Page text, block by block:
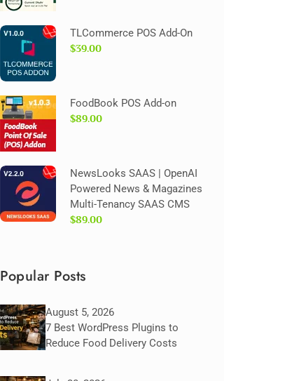
TLCommerce POS Add-On
$39.00
FoodBook POS Add-on
$89.00
NewsLooks SAAS | OpenAI
Powered News & Magazines
Multi-Tenancy SAAS CMS
$89.00
Popular Posts
August 5, 2026
7 Best WordPress Plugins to
Reduce Food Delivery Costs